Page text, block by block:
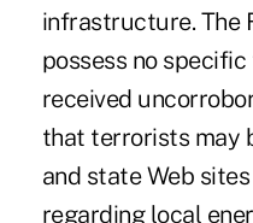
infrastructure. The
possess no
received
that terrorists may
and state Web
regarding local